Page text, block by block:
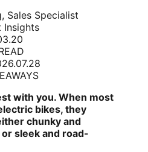
Sales Specialist
Insights
with you. When most
bikes, they
chunky and
sleek and road-